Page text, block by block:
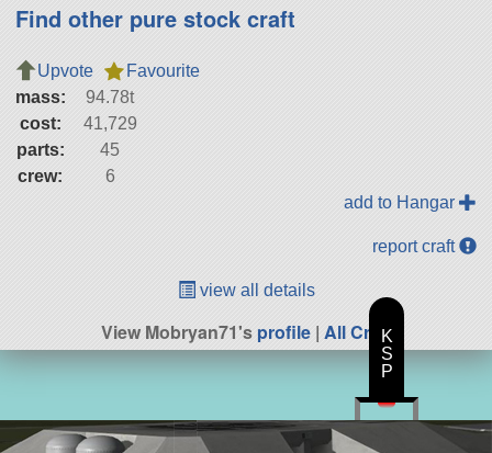
Find other pure stock craft
Upvote
Favourite
mass:
94.78t
cost:
41,729
parts:
45
crew:
6
add to Hangar
report craft
view all details
View Mobryan71'sprofile | All Craft
K
S
P